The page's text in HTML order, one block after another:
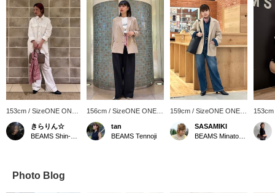
153cm / SizeONE ONE
SIZE
きらりん☆
156cm / SizeONE ONE
SIZE
tan
BEAMS Tennoji
159cm / SizeONE ONE
SASAMIKI
SIZE
Photo Blog